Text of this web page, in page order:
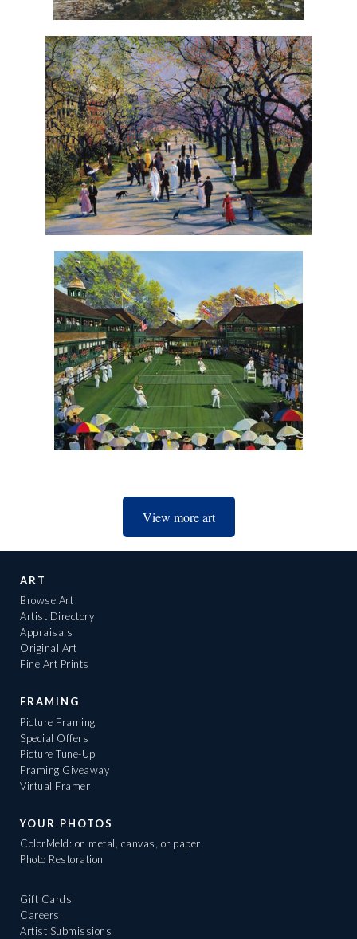
View more art
ART
Browse Art
Artist Directory
Appraisals
Original Art
Fine Art Prints
FRAMING
Picture Framing
Special Offers
Picture Tune-Up
Framing Giveaway
Virtual Framer
YOUR PHOTOS
ColorMeld: on metal, canvas, or paper
Photo Restoration
Gift Cards
Careers
Artist Submissions